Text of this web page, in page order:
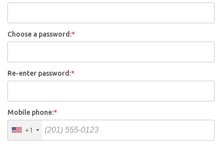
Choose a password:*
Re-enter password:*
Mobile phone:*
+1